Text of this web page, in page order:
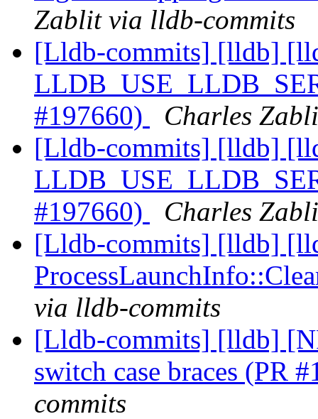
Zablit via lldb-commits
[Lldb-commits] [lldb]
#197660)
Charles
[Lldb-commits] [lldb]
#197660)
Charles
[Lldb-commits] [lldb]
via lldb-commits
[Lldb-commits] [lldb]
switch case braces (PR
commits